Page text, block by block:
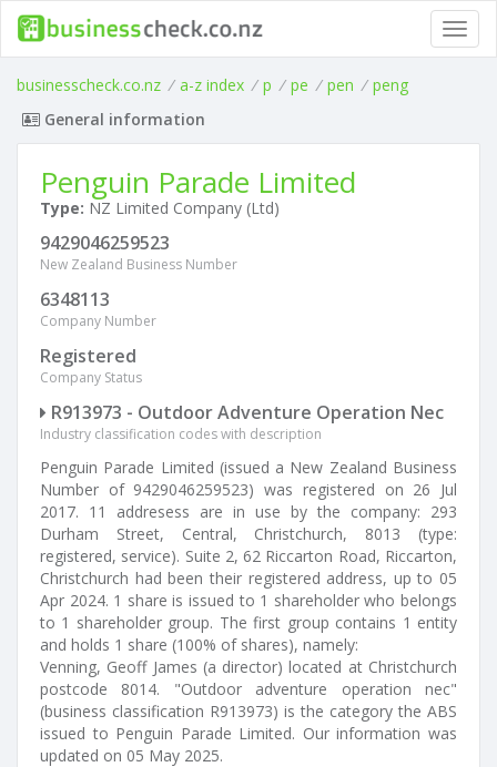
businesscheck.co.nz / a-z index / p / pe / pen / peng
General information
Penguin Parade Limited
Type: NZ Limited Company (Ltd)
9429046259523
New Zealand Business Number
6348113
Company Number
Registered
Company Status
R913973 - Outdoor Adventure Operation Nec
Industry classification codes with description
Penguin Parade Limited (issued a New Zealand Business
Number of 9429046259523) was registered on 26 Jul
2017. 11 addresess are in use by the company: 293
Durham Street, Central, Christchurch, 8013 (type:
registered, service). Suite 2, 62 Riccarton Road, Riccarton,
Christchurch had been their registered address, up to 05
Apr 2024. 1 share is issued to 1 shareholder who belongs
to 1 shareholder group. The first group contains 1 entity
and holds 1 share (100% of shares), namely:
Venning, Geoff James (a director) located at Christchurch
postcode 8014. "Outdoor adventure operation nec"
(business classification R913973) is the category the ABS
issued to Penguin Parade Limited. Our information was
updated on 05 May 2025.